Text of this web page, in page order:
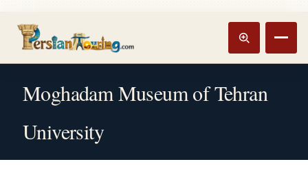
Track booking
Moghadam Museum of Tehran
University